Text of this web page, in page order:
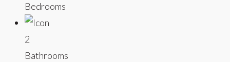
Bedrooms
2
Bathrooms